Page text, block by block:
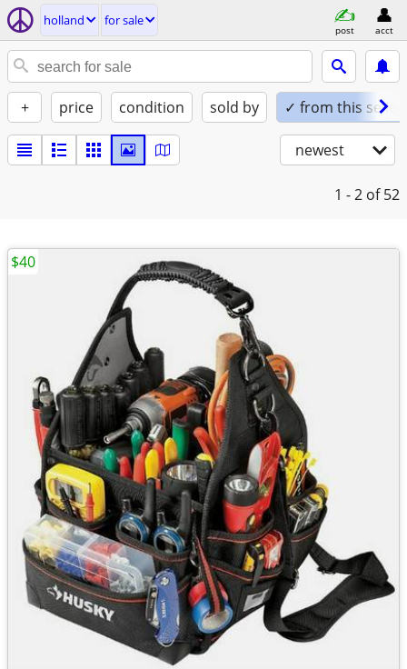
holland for sale
post acct
+ price condition sold by ✓ from this seller
newest
1 - 2 of 52
$40